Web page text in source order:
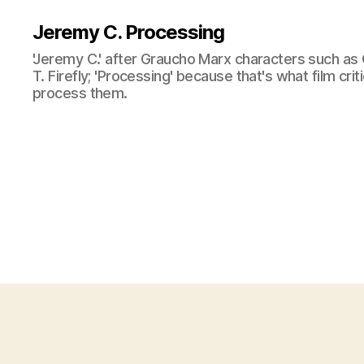
Jeremy C. Processing
'Jeremy C.' after Graucho Marx characters such
T. Firefly; 'Processing' because that's what film
process them.